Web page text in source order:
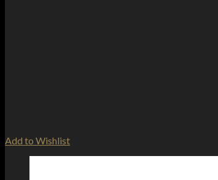
Add to Wishlist